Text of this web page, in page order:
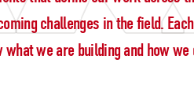
challenges in the field.
we are building and how